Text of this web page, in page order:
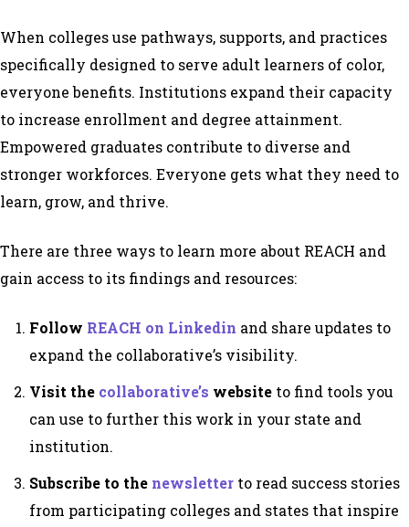
When colleges use pathways, supports, and practices
specifically designed to serve adult learners of color,
everyone benefits. Institutions expand their capacity
to increase enrollment and degree attainment.
Empowered graduates contribute to diverse and
stronger workforces. Everyone gets what they need to
learn, grow, and thrive.
There are three ways to learn more about REACH and
gain access to its findings and resources:
Follow REACH on Linkedin and share updates to
expand the collaborative’s visibility.
Visit the collaborative’s website to find tools you
can use to further this work in your state and
institution.
Subscribe to the newsletter to read success stories
from participating colleges and states that inspire